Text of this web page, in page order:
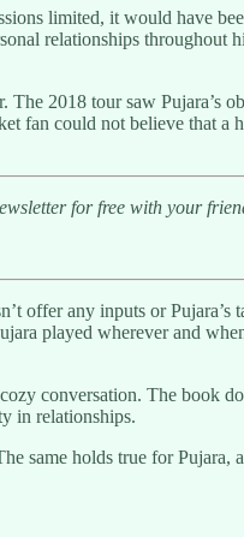
limited, it would have
relationships
The 2018 tour saw
could not believe that a
for free with your
offer any inputs or
played wherever and
conversation. The book
in relationships.
same holds true for